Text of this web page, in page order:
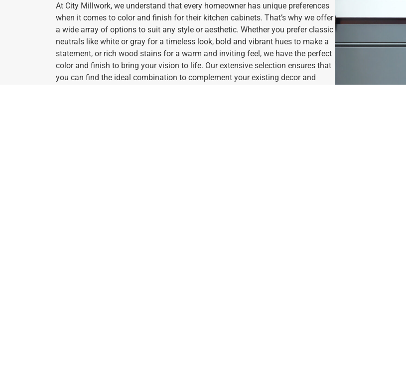
At City Millwork, we understand that every homeowner has unique preferences
when it comes to color and finish for their kitchen cabinets. That’s why we offer
a wide array of options to suit any style or aesthetic. Whether you prefer classic
neutrals like white or gray for a timeless look, bold and vibrant hues to make a
statement, or rich wood stains for a warm and inviting feel, we have the perfect
color and finish to bring your vision to life. Our extensive selection ensures that
you can find the ideal combination to complement your existing decor and